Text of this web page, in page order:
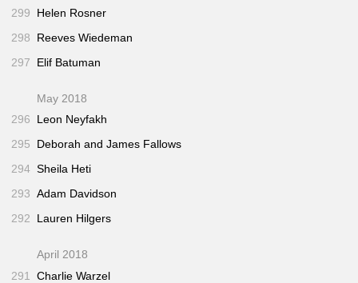
299
Helen Rosner
298
Reeves Wiedeman
297
Elif Batuman
May 2018
296
Leon Neyfakh
295
Deborah and James Fallows
294 Sheila Heti
293 Adam Davidson
292
Lauren Hilgers
April 2018
291
Charlie Warzel